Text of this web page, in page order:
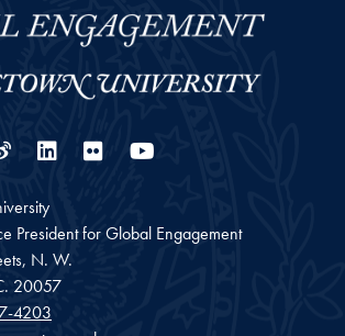
WeiboLinkedIn
Flickr
President for Global Engagement
N. W.
20057
4203